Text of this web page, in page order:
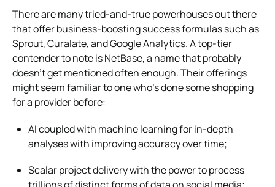
There are many tried-and-true powerhouses out there
that offer business-boosting success formulas such as
Sprout, Curalate, and Google Analytics. A top-tier
contender to note is NetBase, a name that probably
doesn’t get mentioned often enough. Their offerings
might seem familiar to one who’s done some shopping
for a provider before:
AI coupled with machine learning for in-depth
analyses with improving accuracy over time;
Scalar project delivery with the power to process